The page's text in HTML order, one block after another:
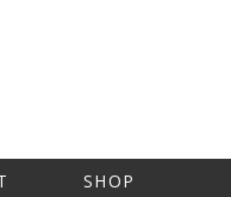
SHOP